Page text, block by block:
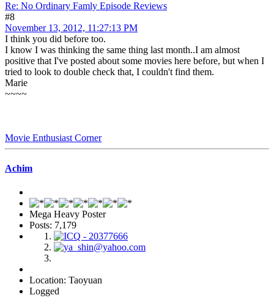
Re: No Ordinary Famly Episode Reviews
#8
November 13, 2012, 11:27:13 PM
I think you did before too.
I know I was thinking the same thing last month..I am almost
positive that I've posted about some movies here before, but when I
tried to look to double check that, I couldn't find them.
Marie
~~~~
Movie Enthusiast Corner
Achim
Mega Heavy Poster
Posts: 7,179
Location: Taoyuan
Logged